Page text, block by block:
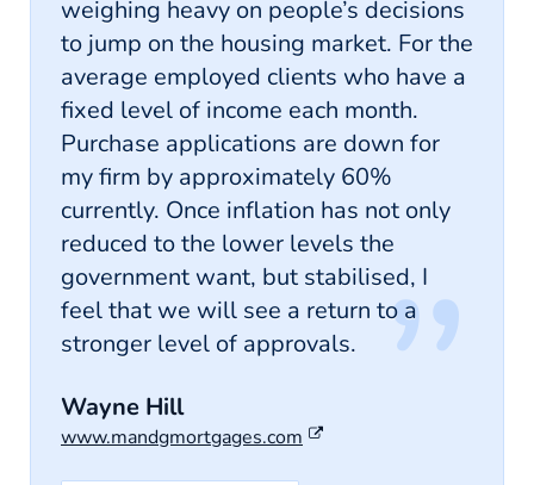
weighing heavy on people’s decisions
to jump on the housing market. For the
average employed clients who have a
fixed level of income each month.
Purchase applications are down for
my firm by approximately 60%
currently. Once inflation has not only
reduced to the lower levels the
government want, but stabilised, I
feel that we will see a return to a
stronger level of approvals.
Wayne Hill
www.mandgmortgages.com